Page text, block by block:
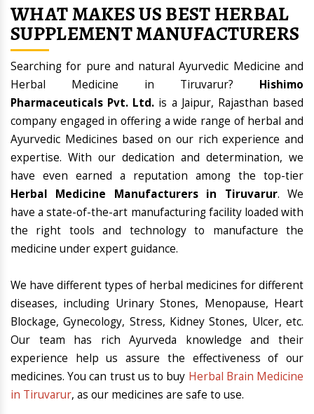
WHAT MAKES US BEST HERBAL
SUPPLEMENT MANUFACTURERS
Searching for pure and natural Ayurvedic Medicine and
Herbal Medicine in Tiruvarur? Hishimo
Pharmaceuticals Pvt. Ltd. is a Jaipur, Rajasthan based
company engaged in offering a wide range of herbal and
Ayurvedic Medicines based on our rich experience and
expertise. With our dedication and determination, we
have even earned a reputation among the top-tier
Herbal Medicine Manufacturers in Tiruvarur. We
have a state-of-the-art manufacturing facility loaded with
the right tools and technology to manufacture the
medicine under expert guidance.
We have different types of herbal medicines for different
diseases, including Urinary Stones, Menopause, Heart
Blockage, Gynecology, Stress, Kidney Stones, Ulcer, etc.
Our team has rich Ayurveda knowledge and their
experience help us assure the effectiveness of our
medicines. You can trust us to buy Herbal Brain Medicine
in Tiruvarur, as our medicines are safe to use.